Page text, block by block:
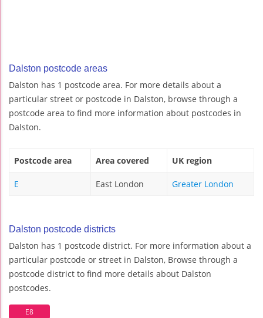
Dalston postcode areas
Dalston has 1 postcode area. For more details about a
particular street or postcode in Dalston, browse through a
postcode area to find more information about postcodes in
Dalston.
Postcode area Area covered UK region
E East London Greater London
Dalston postcode districts
Dalston has 1 postcode district. For more information about a
particular postcode or street in Dalston, Browse through a
postcode district to find more details about Dalston
postcodes.
E8